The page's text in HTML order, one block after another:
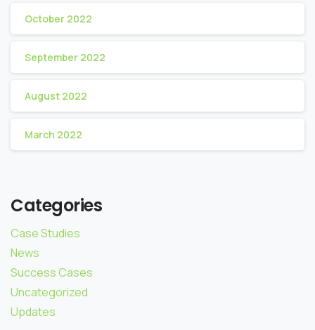
October 2022
September 2022
August 2022
March 2022
Categories
Case Studies
News
Success Cases
Uncategorized
Updates